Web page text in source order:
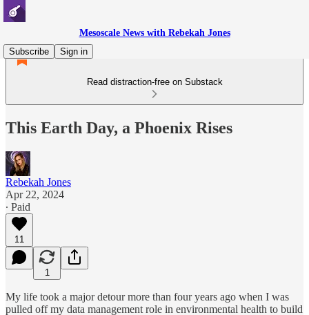
Mesoscale News with Rebekah Jones
Subscribe
Sign in
Read distraction-free on Substack
This Earth Day, a Phoenix Rises
Rebekah Jones
Apr 22, 2024
∙ Paid
11
1
My life took a major detour more than four years ago when I was
pulled off my data management role in environmental health to build